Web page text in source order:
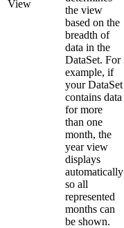
View
the view
based on the
breadth of
data in the
DataSet. For
example, if
your DataSet
contains data
for more
than one
month, the
year view
displays
automatically
so all
represented
months can
be shown.